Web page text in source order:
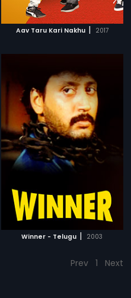
Aav Taru Kari Nakhu | 2017
Winner - Telugu | 2003
Prev 1 Next